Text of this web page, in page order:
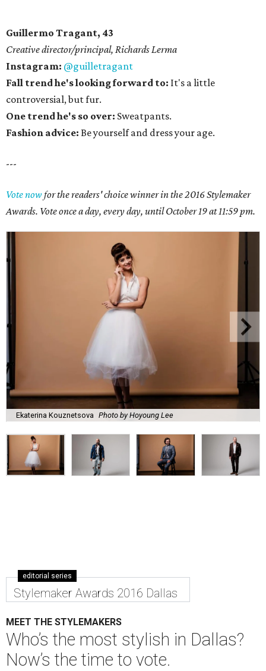
Guillermo Tragant, 43
Creative director/principal, Richards Lerma
Instagram: @guilletragant
Fall trend he's looking forward to: It's a little
controversial, but fur.
One trend he's so over: Sweatpants.
Fashion advice: Be yourself and dress your age.
---
Vote now for the readers' choice winner in the 2016 Stylemaker
Awards. Vote once a day, every day, until October 19 at 11:59 pm.
Ekaterina Kouznetsova Photo by Hoyoung Lee
editorial series
Stylemaker Awards 2016 Dallas
MEET THE STYLEMAKERS
Who’s the most stylish in Dallas?
Now’s the time to vote.